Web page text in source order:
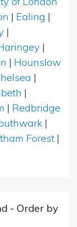
| Ealing |
|
|
| Hounslow
|
|
| Redbridge
|
Forest |
- Order by